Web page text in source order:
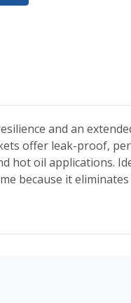
and an
offer leak-proof,
hot oil applications.
because it eliminates